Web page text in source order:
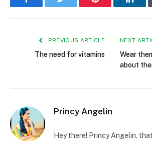
FacebookTwitter Pinterest
PREVIOUS ARTICLE
The need for vitamins
NEXT
Wear
about
Princy Angelin
Hey there! Princy Angelin,